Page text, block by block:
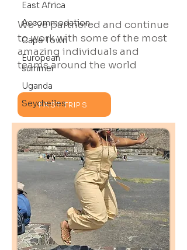
East Africa
Accommodation
Cape Town
European
summer
Uganda
Seychelles
We’ve partnered and continue
to work with some of the most
amazing individuals and
teams around the world
PAST TRIPS